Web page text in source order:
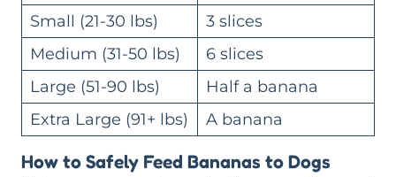
Small (21-30 lbs)
3 slices
Medium (31-50 lbs)
6 slices
Large (51-90 lbs)
Half a banana
Extra Large (91+ lbs)
A banana
How to Safely Feed Bananas to Dogs